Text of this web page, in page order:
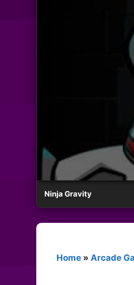
Ninja Gravity
Home » Arcade